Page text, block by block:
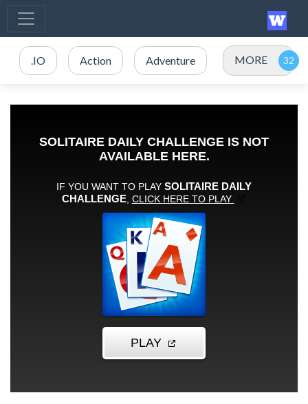
.IO Action Adventure MORE